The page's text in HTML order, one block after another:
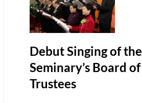
Debut Singing of the
Seminary’s Board of
Trustees